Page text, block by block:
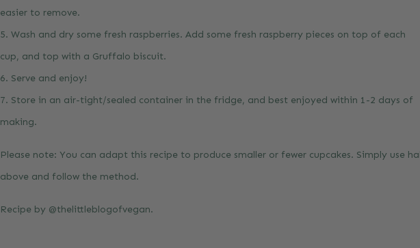
easier to remove.
5. Wash and dry some fresh raspberries. Add some fresh raspberry pieces on top of each
cup, and top with a Gruffalo biscuit.
6. Serve and enjoy!
7. Store in an air-tight/sealed container in the fridge, and best enjoyed within 1-2 days of
making.
Please note: You can adapt this recipe to produce smaller or fewer cupcakes. Simply use
above and follow the method.
Recipe by @thelittleblogofvegan.